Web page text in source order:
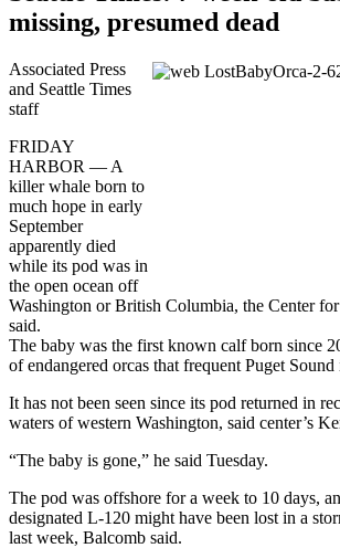
missing, presumed dead
Associated Press
and Seattle Times
staff
FRIDAY
HARBOR — A
killer whale born to
much hope in early
September
apparently died
while its pod was in
the open ocean off
Washington or British Columbia, the Center
said.
The baby was the first known calf born since
of endangered orcas that frequent Puget
It has not been seen since its pod returned in
waters of western Washington, said center’s
“The baby is gone,” he said Tuesday.
The pod was offshore for a week to 10 days,
designated L-120 might have been lost in a
last week, Balcomb said.